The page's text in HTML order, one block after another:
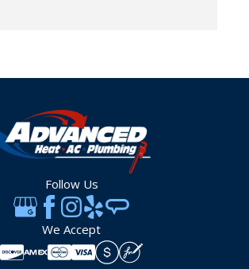
Follow Us
We Accept